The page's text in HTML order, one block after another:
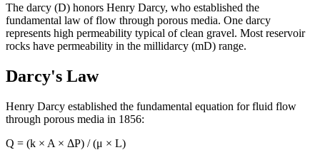
The darcy (D) honors Henry Darcy, who established the
fundamental law of flow through porous media. One darcy
represents high permeability typical of clean gravel. Most reservoir
rocks have permeability in the millidarcy (mD) range.
Darcy's Law
Henry Darcy established the fundamental equation for fluid flow
through porous media in 1856:
Q = (k × A × ΔP) / (μ × L)